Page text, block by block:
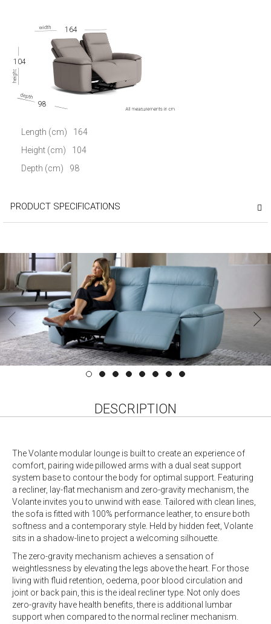
104
164
98
Length (cm)
164
Height (cm)
104
Depth (cm)
98
PRODUCT SPECIFICATIONS
DESCRIPTION
The Volante modular lounge is built to create an experience of
comfort, pairing wide pillowed arms with a dual seat support
system base to contour the body for optimal support. Featuring
a recliner, lay-flat mechanism and zero-gravity mechanism, the
Volante invites you to unwind with ease. Tailored with clean lines,
the sofa is fitted with 100% performance leather, to ensure both
softness and a contemporary style. Held by hidden feet, Volante
sits in a shadow-line to project a welcoming silhouette.
The zero-gravity mechanism achieves a sensation of
weightlessness by elevating the legs above the heart. For those
living with fluid retention, oedema, poor blood circulation and
joint or back pain, this is the ideal recliner type. Not only does
zero-gravity have health benefits, there is additional lumbar
support when compared to the normal recliner mechanism.